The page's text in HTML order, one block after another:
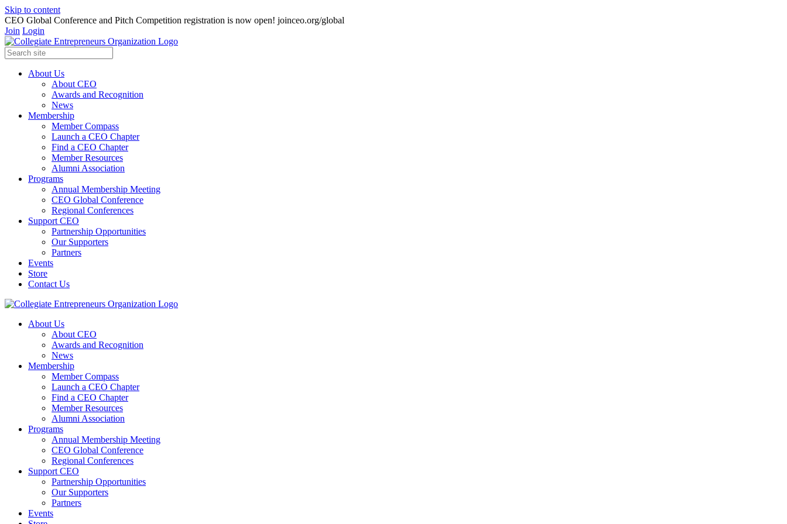
Skip to content
CEO Global Conference and Pitch Competition registration is now open! joinceo.org/global
Join Login
About Us
About CEO
Awards and Recognition
News
Membership
Member Compass
Launch a CEO Chapter
Find a CEO Chapter
Member Resources
Alumni Association
Programs
Annual Membership Meeting
CEO Global Conference
Regional Conferences
Support CEO
Partnership Opportunities
Our Supporters
Partners
Events
Store
Contact Us
About Us
About CEO
Awards and Recognition
News
Membership
Member Compass
Launch a CEO Chapter
Find a CEO Chapter
Member Resources
Alumni Association
Programs
Annual Membership Meeting
CEO Global Conference
Regional Conferences
Support CEO
Partnership Opportunities
Our Supporters
Partners
Events